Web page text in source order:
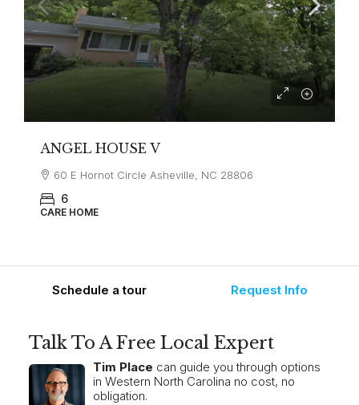
ANGEL HOUSE V
60 E Hornot Circle Asheville, NC 28806
6
CARE HOME
Schedule a tour Request Info
Talk To A Free Local Expert
Tim Place can guide you through options
in Western North Carolina no cost, no
obligation.